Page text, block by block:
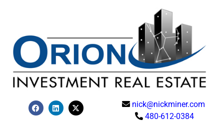
nick@nickminer.com
480-612-0384